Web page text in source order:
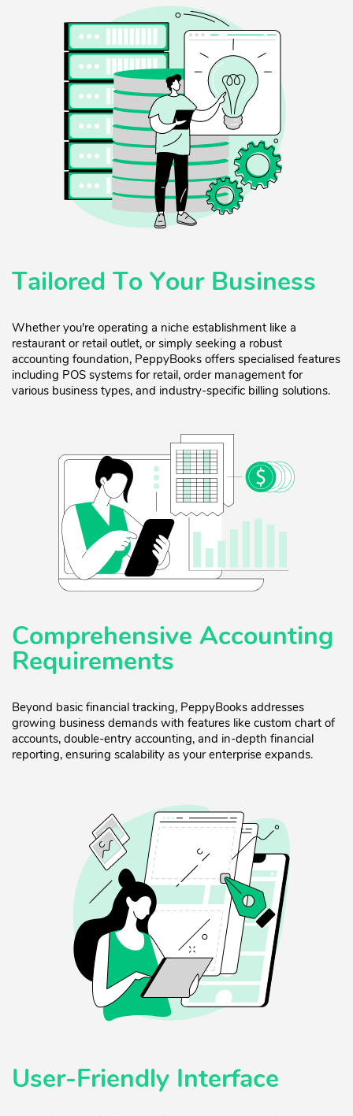
Tailored To Your Business
Whether you're operating a niche establishment like a
restaurant or retail outlet, or simply seeking a robust
accounting foundation, PeppyBooks offers specialised features
including POS systems for retail, order management for
various business types, and industry-specific billing solutions.
Comprehensive Accounting
Requirements
Beyond basic financial tracking, PeppyBooks addresses
growing business demands with features like custom chart of
accounts, double-entry accounting, and in-depth financial
reporting, ensuring scalability as your enterprise expands.
User-Friendly Interface